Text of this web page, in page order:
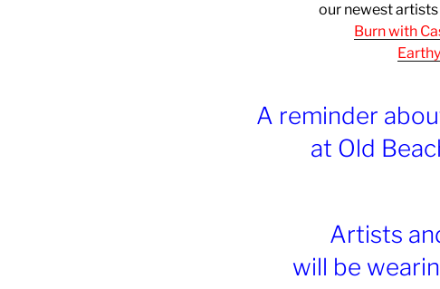
our newest
Burn with
A reminder
at Old
Artists
will be